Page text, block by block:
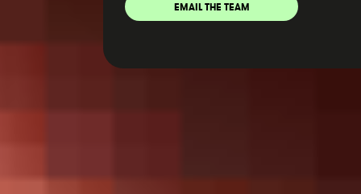
EMAIL THE TEAM